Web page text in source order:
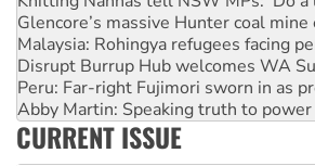
Malaysia: Rohingya refugees facing
Disrupt Burrup Hub welcomes WA
Peru: Far-right Fujimori sworn in as
Abby Martin: Speaking truth to power
‘Cockroach’ movement ready to
Ansell must improve its workplace
Aboriginal women-led group
CURRENT ISSUE